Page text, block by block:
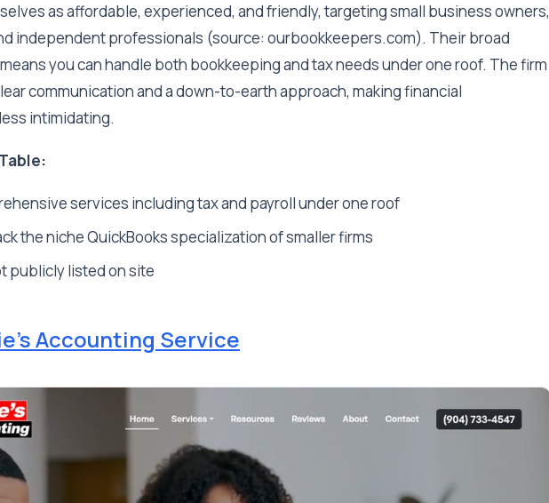
as affordable, experienced, and friendly, targeting small business owners,
independent professionals (source: ourbookkeepers.com). Their broad
you can handle both bookkeeping and tax needs under one roof. The firm
communication and a down-to-earth approach, making financial
intimidating.
services including tax and payroll under one roof
the niche QuickBooks specialization of smaller firms
publicly listed on site
Accounting Service